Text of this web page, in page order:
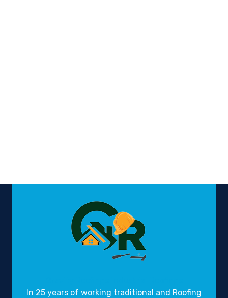
In 25 years of working traditional and Roofing